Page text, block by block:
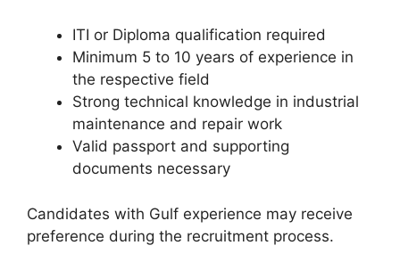
ITI or Diploma qualification required
Minimum 5 to 10 years of experience in
the respective field
Strong technical knowledge in industrial
maintenance and repair work
Valid passport and supporting
documents necessary
Candidates with Gulf experience may receive
preference during the recruitment process.